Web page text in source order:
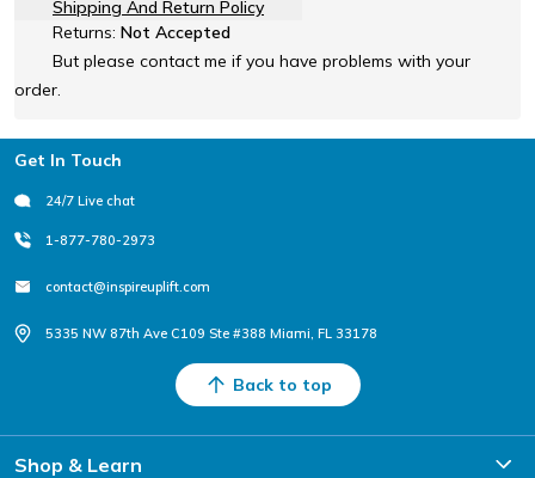
Shipping And Return Policy
Returns: Not Accepted
But please contact me if you have problems with your
order.
Footer
Get In Touch
24/7 Live chat
1-877-780-2973
contact@inspireuplift.com
5335 NW 87th Ave C109 Ste #388 Miami, FL 33178
Back to top
Shop & Learn